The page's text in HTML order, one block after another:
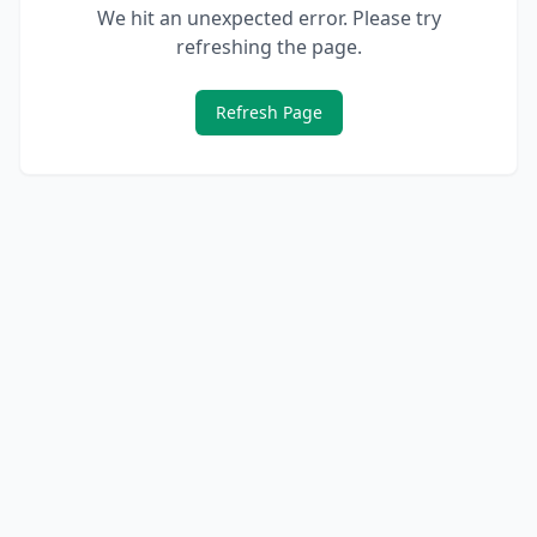
We hit an unexpected error. Please try
refreshing the page.
Refresh Page